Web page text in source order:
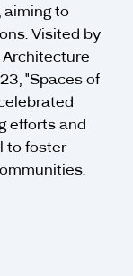
aiming to
Visited by
"Spaces of
efforts and
to foster